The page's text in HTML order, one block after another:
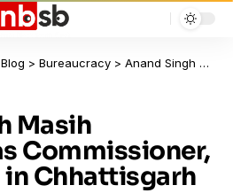
Blog > Bureaucracy > Anand Singh Masih appointed as Commissioner, Waqf Board in Chhattisgarh
Masih
Commissioner,
Chhattisgarh